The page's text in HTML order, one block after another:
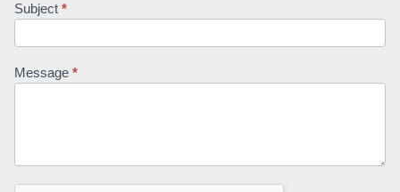
Subject *
Message *